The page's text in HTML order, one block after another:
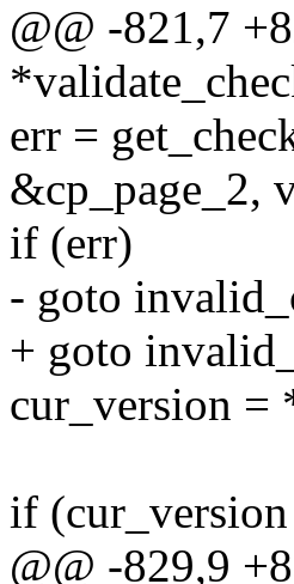
@@ -821,7
err =
&cp_page_2,
if (err)
- goto
+ goto
cur_version =
if
@@ -829,9